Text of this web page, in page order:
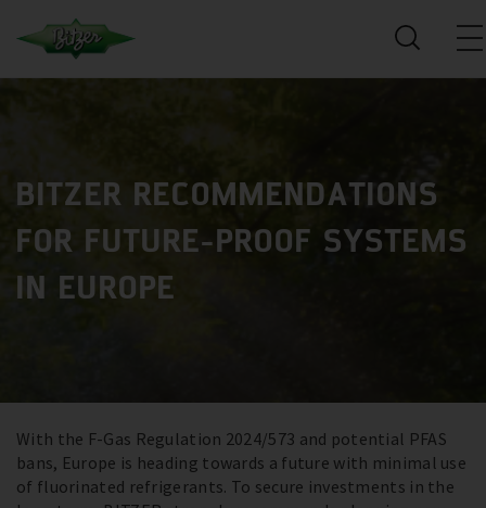
BITZER RECOMMENDATIONS
FOR FUTURE-PROOF SYSTEMS
IN EUROPE
With the F-Gas Regulation 2024/573 and potential PFAS
bans, Europe is heading towards a future with minimal use
of fluorinated refrigerants. To secure investments in the